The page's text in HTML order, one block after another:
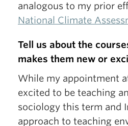
analogous to my prior
National Climate
Tell us about the
makes them new or
While my appointment
excited to be teaching
sociology this term and
approach to teaching